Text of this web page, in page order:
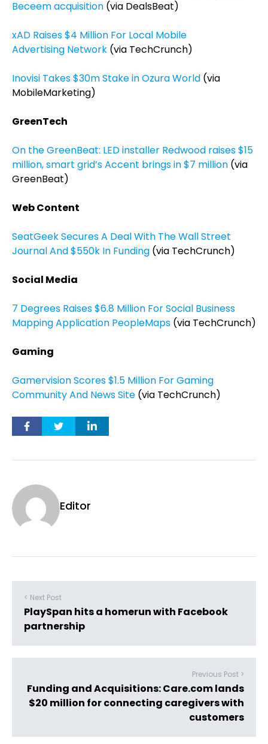
Beceem acquisition (via DealsBeat)
xAD Raises $4 Million For Local Mobile
Advertising Network (via TechCrunch)
Inovisi Takes $30m Stake in Ozura World (via
MobileMarketing)
GreenTech
On the GreenBeat: LED installer Redwood raises $15
million, smart grid’s Accent brings in $7 million (via
GreenBeat)
Web Content
SeatGeek Secures A Deal With The Wall Street
Journal And $550k In Funding (via TechCrunch)
Social Media
7 Degrees Raises $6.8 Million For Social Business
Mapping Application PeopleMaps (via TechCrunch)
Gaming
Gamervision Scores $1.5 Million For Gaming
Community And News Site (via TechCrunch)
Editor
< Next Post
PlaySpan hits a homerun with Facebook
partnership
Previous Post >
Funding and Acquisitions: Care.com lands
$20 million for connecting caregivers with
customers